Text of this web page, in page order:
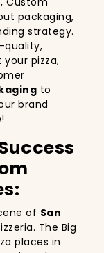
packaging,
strategy.
quality,
pizza,
to
brand
of San
The Big
places in